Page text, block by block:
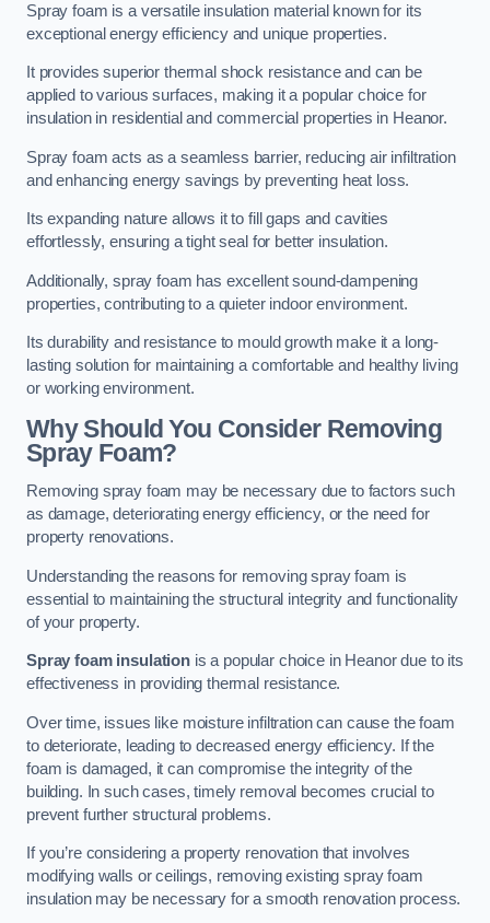
Spray foam is a versatile insulation material known for its
exceptional energy efficiency and unique properties.
It provides superior thermal shock resistance and can be
applied to various surfaces, making it a popular choice for
insulation in residential and commercial properties in Heanor.
Spray foam acts as a seamless barrier, reducing air infiltration
and enhancing energy savings by preventing heat loss.
Its expanding nature allows it to fill gaps and cavities
effortlessly, ensuring a tight seal for better insulation.
Additionally, spray foam has excellent sound-dampening
properties, contributing to a quieter indoor environment.
Its durability and resistance to mould growth make it a long-
lasting solution for maintaining a comfortable and healthy living
or working environment.
Why Should You Consider Removing
Spray Foam?
Removing spray foam may be necessary due to factors such
as damage, deteriorating energy efficiency, or the need for
property renovations.
Understanding the reasons for removing spray foam is
essential to maintaining the structural integrity and functionality
of your property.
Spray foam insulationis a popular choice in Heanor due to its
effectiveness in providing thermal resistance.
Over time, issues like moisture infiltration can cause the foam
to deteriorate, leading to decreased energy efficiency. If the
foam is damaged, it can compromise the integrity of the
building. In such cases, timely removal becomes crucial to
prevent further structural problems.
If you’re considering a property renovation that involves
modifying walls or ceilings, removing existing spray foam
insulation may be necessary for a smooth renovation process.